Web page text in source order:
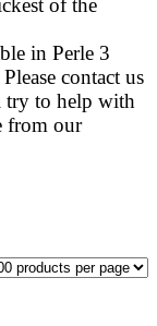
of the
in Perle 3
contact us
try to help with
from our